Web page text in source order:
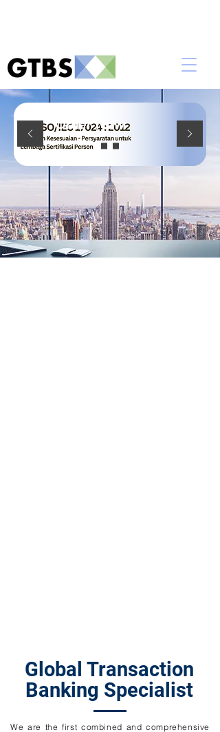
Order Now
Global Transaction
Banking Specialist
We are the first combined and comprehensive